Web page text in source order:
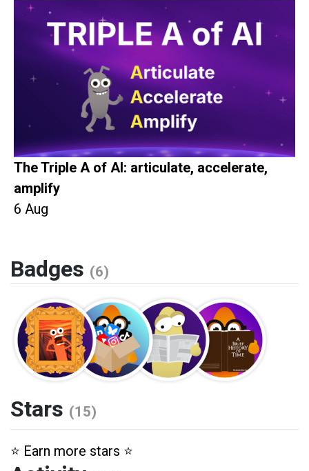
The Triple A of AI: articulate, accelerate,
amplify
6 Aug
Badges (6)
Stars (15)
⭐️ Earn more stars ⭐️